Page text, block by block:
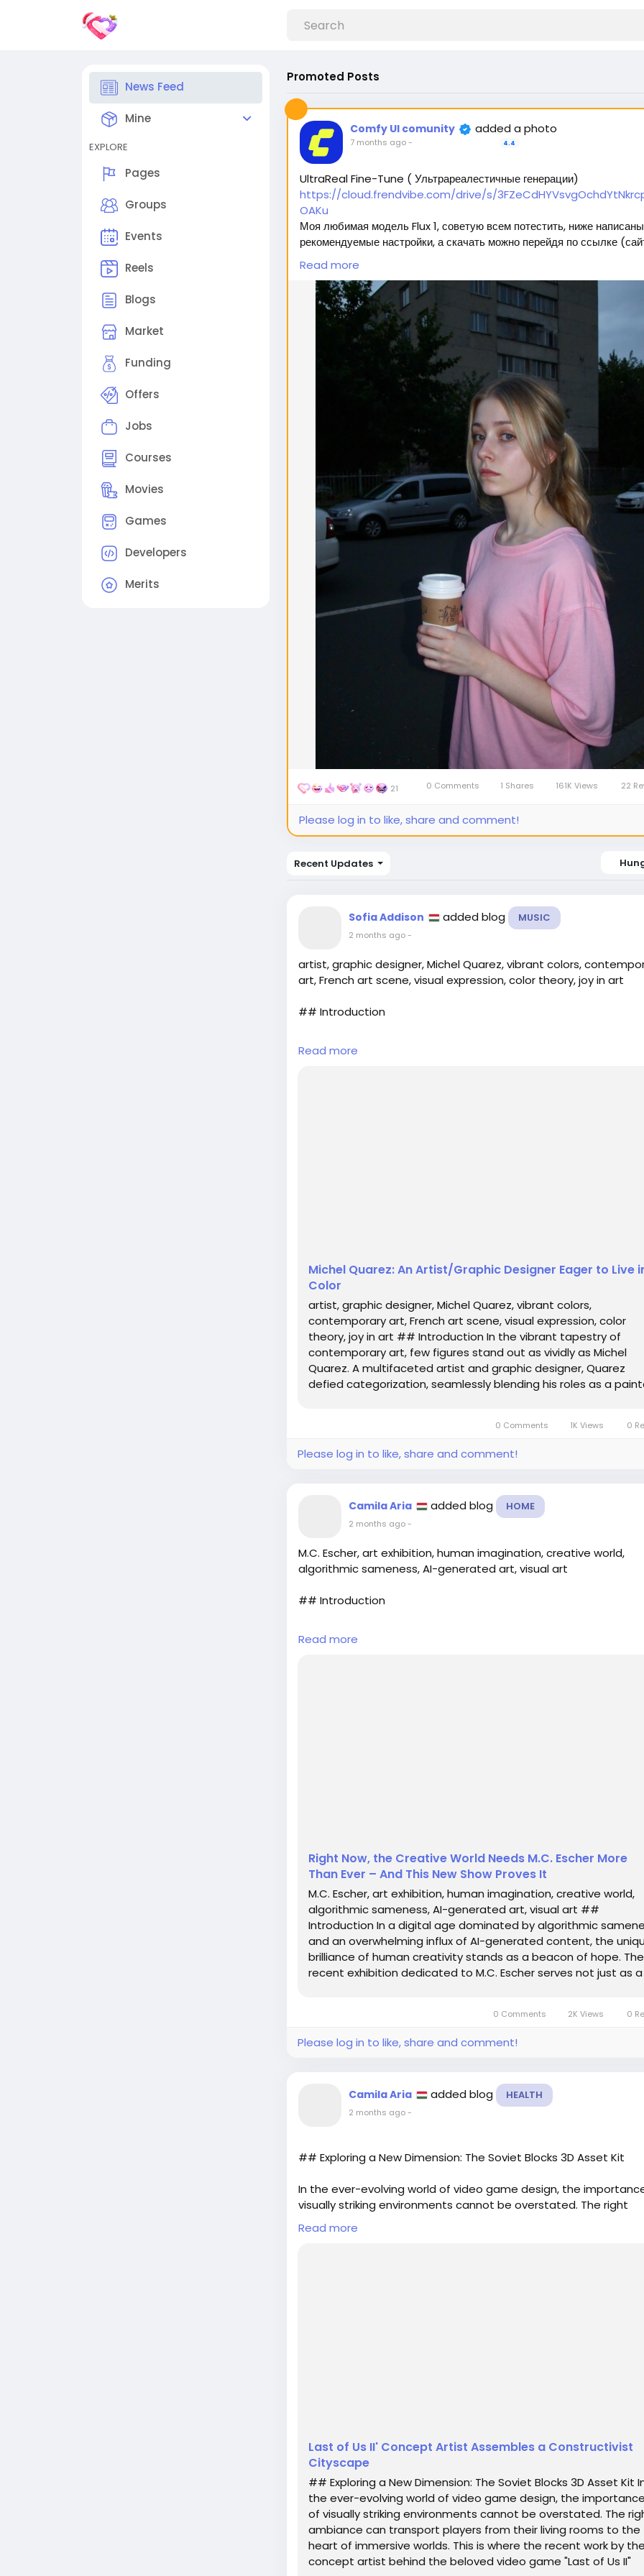
News Feed
Mine
EXPLORE
Pages
Groups
Events
Reels
Blogs
Market
Funding
Offers
Jobs
Courses
Movies
Games
Developers
Merits
Promoted Posts
Comfy UI comunity added a photo
7 months ago- 4.4
UltraReal Fine-Tune ( Ультрареалестичные генерации)
https://cloud.frendvibe.com/drive/s/
OAKu
Моя любимая модель Flux 1, советую всем потестить, ниже написаны
рекомендуемые настройки, а скачать можно перейдя по ссылке
безопасен, это наше облако. Модели будут обновляться, но ссылка
останется прежней) 🥰
Вас ждет 2 типа модели:
1. Полная модель SafeTensor (самая лучшая) (данный файл нужно
поместить в папку "diffusion model")
2. GGUF модель (подходит для видеокарт с небольшим обьемом
видеопамяти) (данный файл нужно поместить в папку "unet")
(Рекомендуемые настройки для генерации)
Sampler: Use DPM++ 2M samplers for smooth and consistent
Steps: Aim for 30–50 steps to capture finer details without over-
Scheduler: Beta Scheduler remains the best choice for this
checkpoint.
#flux1#Checkpoint#ultrareal#imagegenerate#safetensors
#gguf
Read more
21 0 Comments 1 Shares 161K Views 22
Please log in to like, share and comment!
Recent Updates
Sofia Addison added blog MUSIC
2 months ago-
artist, graphic designer, Michel Quarez, vibrant colors,
art, French art scene, visual expression, color theory, joy in art
## Introduction
In the vibrant tapestry of contemporary art, few figures stand
as vividly as Michel Quarez. A multifaceted artist and graphic
Read more
Michel Quarez: An Artist/Graphic Designer Eager to Live
Color
artist, graphic designer, Michel Quarez, vibrant colors,
contemporary art, French art scene, visual expression, color
theory, joy in art ## Introduction In the vibrant tapestry of
contemporary art, few figures stand out as vividly as Michel
Quarez. A multifaceted artist and graphic designer, Quarez
defied categorization, seamlessly blending his roles as a
0 Comments 1K Views 0
Please log in to like, share and comment!
Camila Aria added blog HOME
2 months ago-
M.C. Escher, art exhibition, human imagination, creative world,
algorithmic sameness, AI-generated art, visual art
## Introduction
In a digital age dominated by algorithmic sameness and an
overwhelming influx of AI-generated content, the unique
Read more
Right Now, the Creative World Needs M.C. Escher More
Than Ever – And This New Show Proves It
M.C. Escher, art exhibition, human imagination, creative world,
algorithmic sameness, AI-generated art, visual art ##
Introduction In a digital age dominated by algorithmic
and an overwhelming influx of AI-generated content, the
brilliance of human creativity stands as a beacon of hope. The
recent exhibition dedicated to M.C. Escher serves not just as a
0 Comments 2K Views 0
Please log in to like, share and comment!
Camila Aria added blog HEALTH
2 months ago-
## Exploring a New Dimension: The Soviet Blocks 3D Asset Kit
In the ever-evolving world of video game design, the
visually striking environments cannot be overstated. The right
ambiance can transport players from their living rooms to the
of immersive worlds. This is where the recent work by the concept
Read more
Last of Us II' Concept Artist Assembles a Constructivist
Cityscape
## Exploring a New Dimension: The Soviet Blocks 3D Asset Kit
the ever-evolving world of video game design, the importance
of visually striking environments cannot be overstated. The
ambiance can transport players from their living rooms to the
heart of immersive worlds. This is where the recent work by the
concept artist behind the beloved video game "Last of Us II"